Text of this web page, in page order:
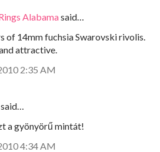
Alabamasaid…
of 14mm fuchsia Swarovski rivolis.
attractive.
2:35 AM
said…
a gyönyörű mintát!
4:34 AM